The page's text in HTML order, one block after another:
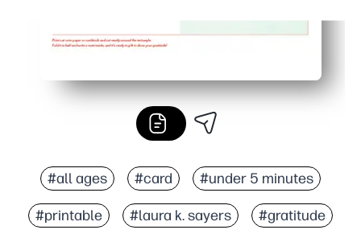
#all ages #card #under 5 minutes
#printable #laura k. sayers #gratitude